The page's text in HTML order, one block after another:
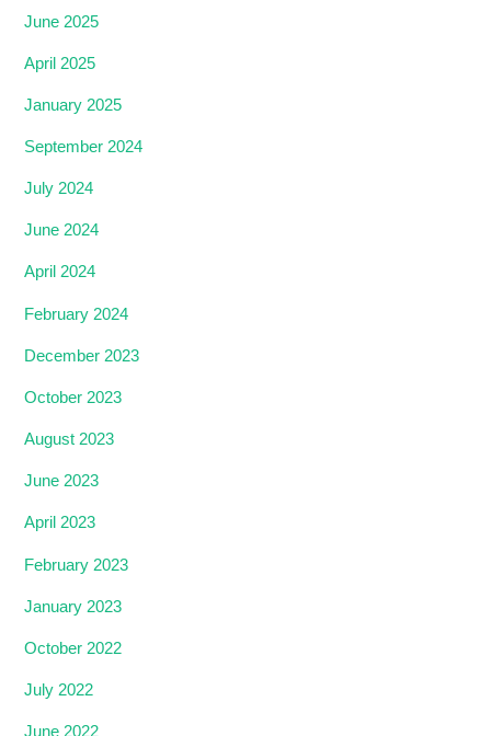
June 2025
April 2025
January 2025
September 2024
July 2024
June 2024
April 2024
February 2024
December 2023
October 2023
August 2023
June 2023
April 2023
February 2023
January 2023
October 2022
July 2022
June 2022